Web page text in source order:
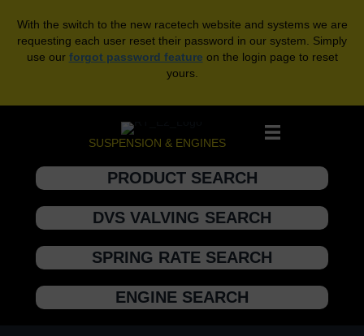
With the switch to the new racetech website and systems we are
requesting each user reset their password in our system. Simply
use our forgot password feature on the login page to reset
yours.
SUSPENSION & ENGINES
PRODUCT SEARCH
DVS VALVING SEARCH
SPRING RATE SEARCH
ENGINE SEARCH